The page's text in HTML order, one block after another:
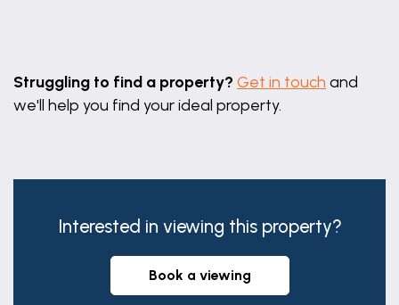
Struggling to find a property? Get in touch and
we'll help you find your ideal property.
Interested in viewing this property?
book a viewing